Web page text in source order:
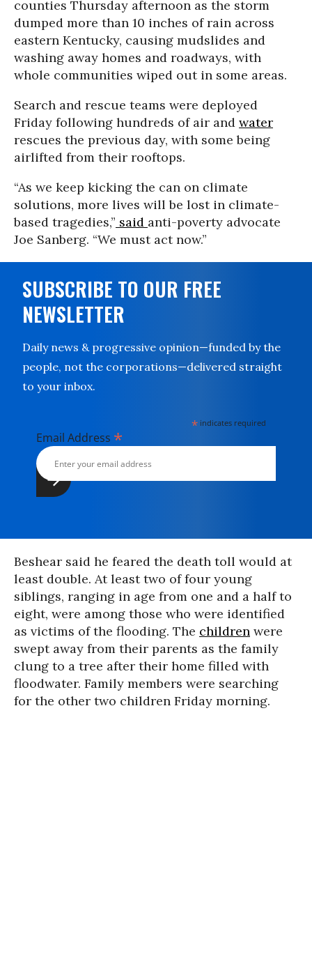
counties Thursday afternoon as the storm
dumped more than 10 inches of rain across
eastern Kentucky, causing mudslides and
washing away homes and roadways, with
whole communities wiped out in some areas.
Search and rescue teams were deployed
Friday following hundreds of air and water
rescues the previous day, with some being
airlifted from their rooftops.
“As we keep kicking the can on climate
solutions, more lives will be lost in climate-
based tragedies,” said anti-poverty advocate
Joe Sanberg. “We must act now.”
SUBSCRIBE TO OUR FREE
NEWSLETTER
Daily news & progressive opinion—funded by the
people, not the corporations—delivered straight
to your inbox.
* indicates required
Email Address *
Beshear said he feared the death toll would at
least double. At least two of four young
siblings, ranging in age from one and a half to
eight, were among those who were identified
as victims of the flooding. The children were
swept away from their parents as the family
clung to a tree after their home filled with
floodwater. Family members were searching
for the other two children Friday morning.